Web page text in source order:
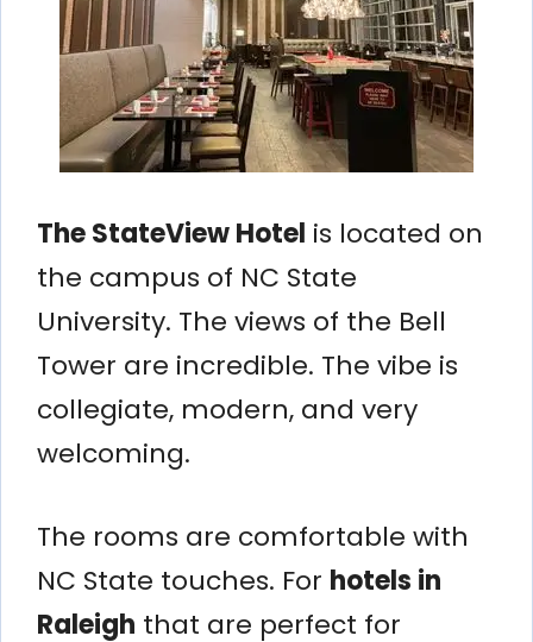
The StateView Hotel is located on
the campus of NC State
University. The views of the Bell
Tower are incredible. The vibe is
collegiate, modern, and very
welcoming.
The rooms are comfortable with
NC State touches. For hotels in
Raleigh that are perfect for